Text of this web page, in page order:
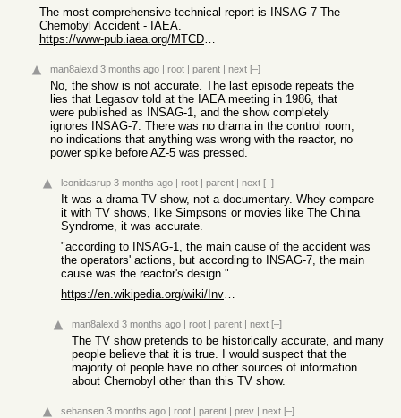
The most comprehensive technical report is INSAG-7 The
Chernobyl Accident - IAEA.
https://www-pub.iaea.org/MTCD/publications/PDF/Pub913e_web.p...
man8alexd 3 months ago | root | parent | next [–]
No, the show is not accurate. The last episode repeats the
lies that Legasov told at the IAEA meeting in 1986, that
were published as INSAG-1, and the show completely
ignores INSAG-7. There was no drama in the control room,
no indications that anything was wrong with the reactor, no
power spike before AZ-5 was pressed.
leonidasrup 3 months ago | root | parent | next [–]
It was a drama TV show, not a documentary. Whey compare
it with TV shows, like Simpsons or movies like The China
Syndrome, it was accurate.
"according to INSAG-1, the main cause of the accident was
the operators' actions, but according to INSAG-7, the main
cause was the reactor's design."
https://en.wikipedia.org/wiki/Investigations_into_the_Cherno...
man8alexd 3 months ago | root | parent | next [–]
The TV show pretends to be historically accurate, and many
people believe that it is true. I would suspect that the
majority of people have no other sources of information
about Chernobyl other than this TV show.
sehansen 3 months ago | root | parent | prev | next [–]